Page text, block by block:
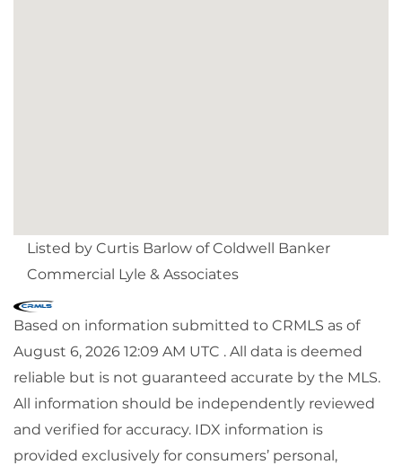
Listed by Curtis Barlow of Coldwell Banker
Commercial Lyle & Associates
Based on information submitted to CRMLS as of
August 6, 2026 12:09 AM UTC . All data is deemed
reliable but is not guaranteed accurate by the MLS.
All information should be independently reviewed
and verified for accuracy. IDX information is
provided exclusively for consumers’ personal,